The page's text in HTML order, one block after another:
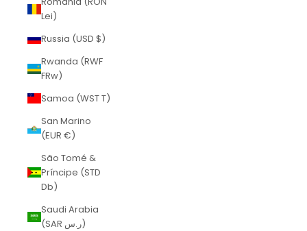
Lei)
Russia (USD $)
Rwanda (RWF
FRw)
Samoa (WST T)
San Marino
(EUR €)
São Tomé &
Príncipe (STD
Db)
Saudi Arabia
(SAR ر.س)